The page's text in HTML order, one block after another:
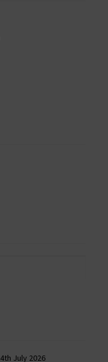
4th July 2026